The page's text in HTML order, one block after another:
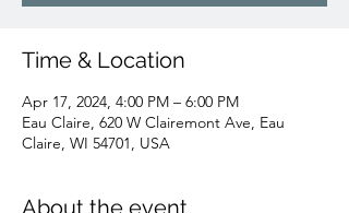
Time & Location
Apr 17, 2024, 4:00 PM – 6:00 PM
Eau Claire, 620 W Clairemont Ave, Eau
Claire, WI 54701, USA
About the event